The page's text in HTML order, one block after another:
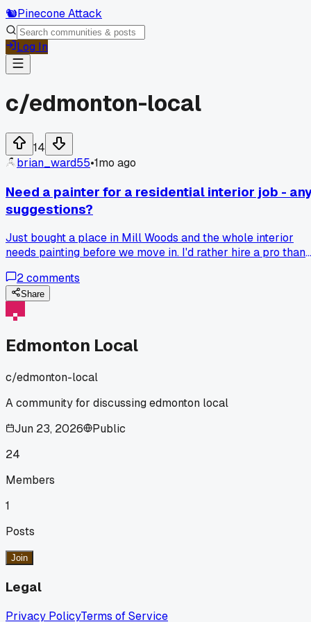
🐿️Pinecone Attack
Log In
c/edmonton-local
14
brian_ward55•1mo ago
Need a painter for a residential interior job -
suggestions?
Just bought a place in Mill Woods and the whole interior
needs painting before we move in. I'd rather hire a pro than
2comments
Share
Edmonton Local
c/edmonton-local
A community for discussing edmonton local
Jun 23, 2026
Public
24
Members
1
Posts
Join
Legal
Privacy PolicyTerms of Service